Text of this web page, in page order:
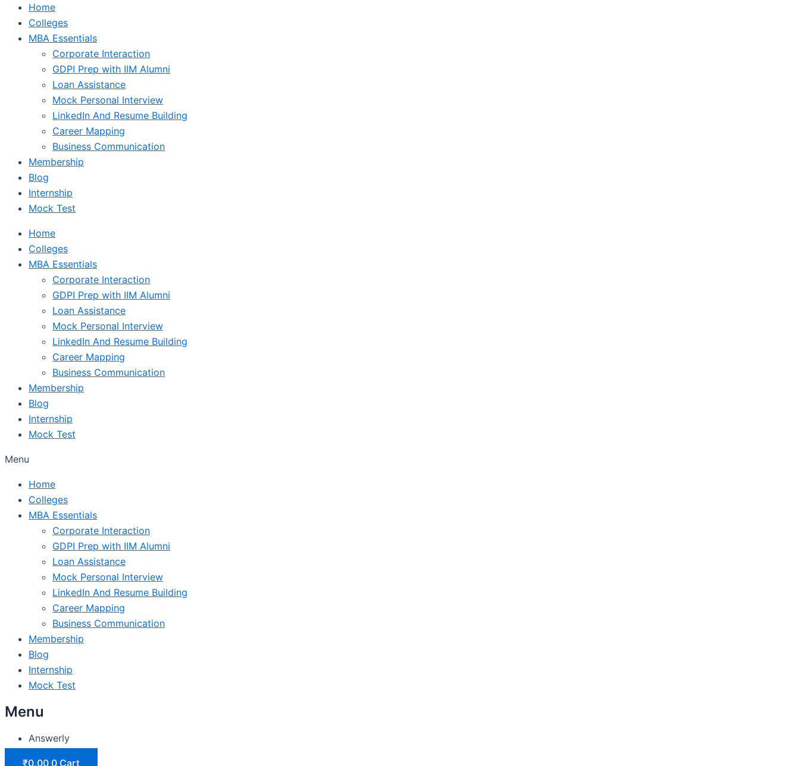
Home
Colleges
MBA Essentials
Corporate Interaction
GDPI Prep with IIM Alumni
Loan Assistance
Mock Personal Interview
LinkedIn And Resume Building
Career Mapping
Business Communication
Membership
Blog
Internship
Mock Test
Home
Colleges
MBA Essentials
Corporate Interaction
GDPI Prep with IIM Alumni
Loan Assistance
Mock Personal Interview
LinkedIn And Resume Building
Career Mapping
Business Communication
Membership
Blog
Internship
Mock Test
Menu
Home
Colleges
MBA Essentials
Corporate Interaction
GDPI Prep with IIM Alumni
Loan Assistance
Mock Personal Interview
LinkedIn And Resume Building
Career Mapping
Business Communication
Membership
Blog
Internship
Mock Test
Menu
Answerly
₹0.00 0 Cart